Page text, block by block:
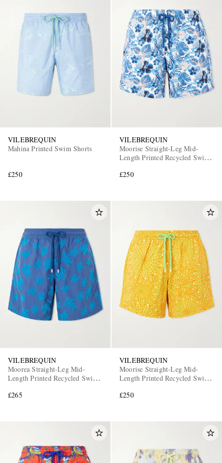
VILEBREQUIN
Mahina Printed Swim Shorts
£250
VILEBREQUIN
Moorise Straight-Leg Mid-
Length Printed Recycled Swim
£250
VILEBREQUIN
Moorea Straight-Leg Mid-
Length Printed Recycled Swim
£265
VILEBREQUIN
Moorise Straight-Leg Mid-
Length Printed Recycled Swim
£250